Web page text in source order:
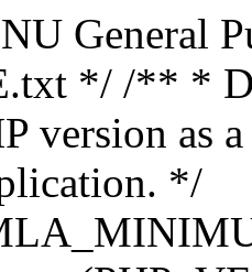
General
*/ /** *
version as
*/